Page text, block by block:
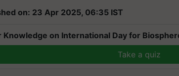
on: 23 Apr 2025, 06:35 IST
Knowledge on International Day for
Take a quiz